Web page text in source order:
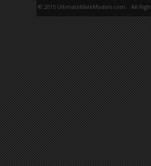
© 2015 UltimateMaleModels.com. All